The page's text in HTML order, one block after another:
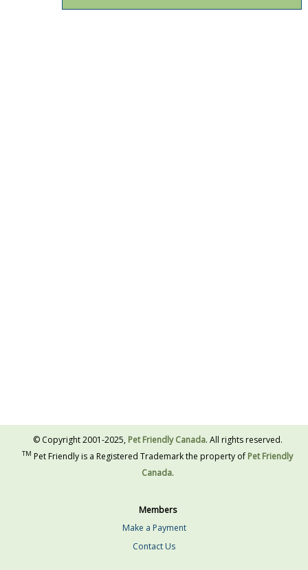
© Copyright 2001-2025, Pet Friendly Canada. All rights reserved.
TM Pet Friendly is a Registered Trademark the property ofPet Friendly
Canada.
Members
Make a Payment
Contact Us